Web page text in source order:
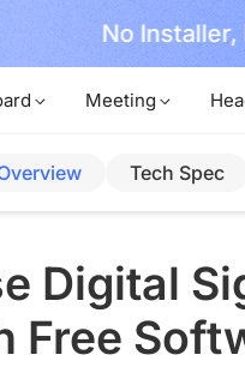
No
Meeting
Tech Spec
Digital
Free